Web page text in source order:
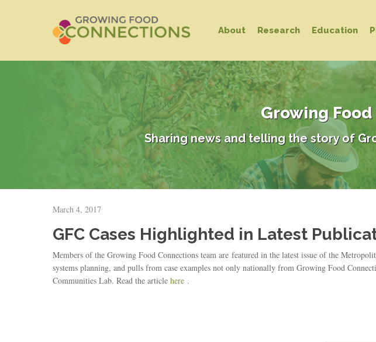
Hit enter to search or ESC to close
About Research Education
Growing
Sharing news and telling the story of
March 4, 2017
GFC Cases Highlighted in Latest
Members of the Growing Food Connections team are featured in the latest issue of the
systems planning, and pulls from case examples not only nationally from Growing Food
Communities Lab. Read the article here .